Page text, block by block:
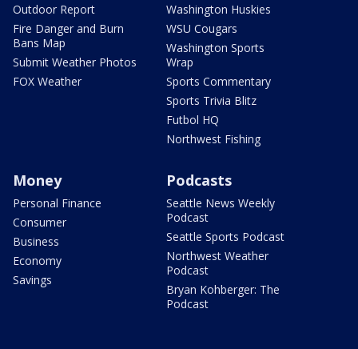
Outdoor Report
Fire Danger and Burn
Bans Map
Submit Weather Photos
FOX Weather
Washington Huskies
WSU Cougars
Washington Sports
Wrap
Sports Commentary
Sports Trivia Blitz
Futbol HQ
Northwest Fishing
Money
Personal Finance
Consumer
Business
Economy
Savings
Podcasts
Seattle News Weekly
Podcast
Seattle Sports Podcast
Northwest Weather
Podcast
Bryan Kohberger: The
Podcast